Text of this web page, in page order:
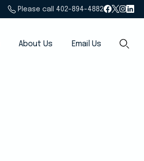
Please call 402-894-4882
About Us Email Us